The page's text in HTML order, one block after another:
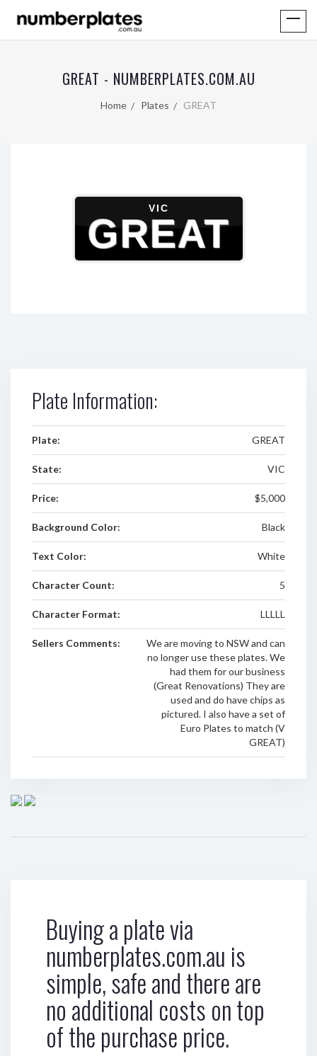
GREAT - NUMBERPLATES.COM.AU
Home Plates GREAT
VIC
GREAT
Plate Information:
Plate: GREAT
State: VIC
Price: $5,000
Background Color: Black
Text Color: White
Character Count: 5
Character Format: LLLLL
Sellers Comments:
We are moving to NSW and can
no longer use these plates. We
had them for our business
(Great Renovations) They are
used and do have chips as
pictured. I also have a set of
Euro Plates to match (V
GREAT)
Buying a plate via
numberplates.com.au is
simple, safe and there are
no additional costs on top
of the purchase price.